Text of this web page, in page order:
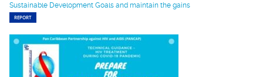
Sustainable Development Goals and maintain the gains
REPORT